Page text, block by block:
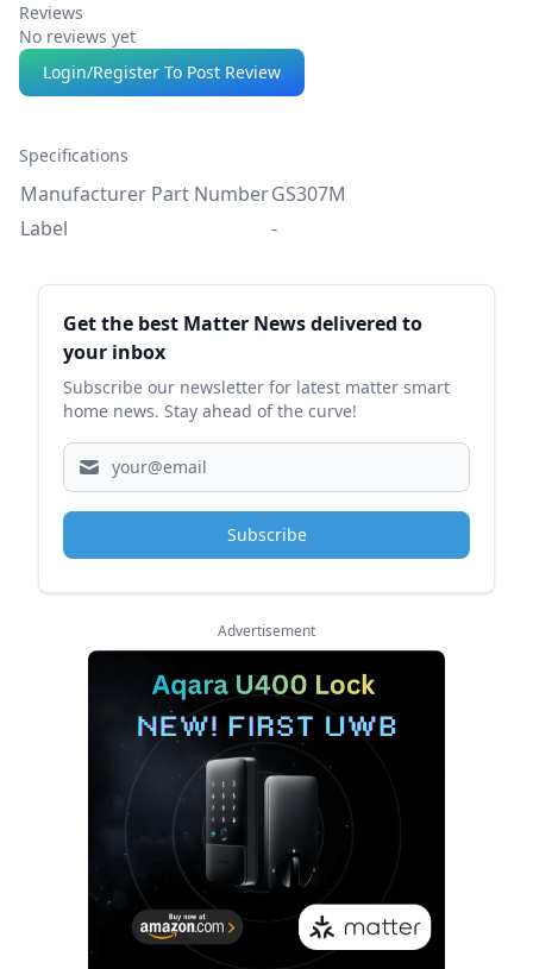
Reviews
No reviews yet
Login/Register To Post Review
Specifications
Manufacturer Part NumberGS307M
Label
-
Sidebar
Get the best Matter News delivered to
your inbox
Subscribe our newsletter for latest matter smart
home news. Stay ahead of the curve!
Subscribe
Advertisement